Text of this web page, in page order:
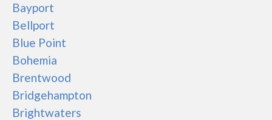
Bayport
Bellport
Blue Point
Bohemia
Brentwood
Bridgehampton
Brightwaters